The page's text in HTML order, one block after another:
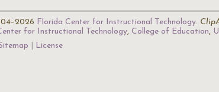
Florida Center for Instructional Technology.
for Instructional Technology, College of Education,
License